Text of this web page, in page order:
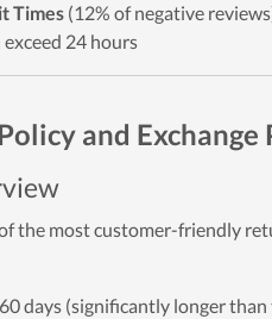
Times (12% of negative
24 hours
and Exchange
the most customer-friendly
days (significantly longer